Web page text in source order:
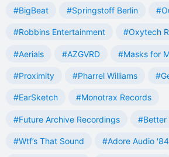
#BigBeat #Springstoff Berlin
#Robbins Entertainment #Oxytech
#Aerials #AZGVRD #Masks for
#Proximity #Pharrel Williams
#EarSketch #Monotrax Records
#Future Archive Recordings #Better
#Wtf’s That Sound #Adore Audio '84